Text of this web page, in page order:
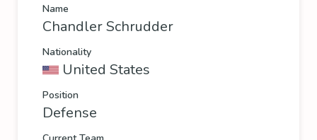
Name
Chandler Schrudder
Nationality
United States
Position
Defense